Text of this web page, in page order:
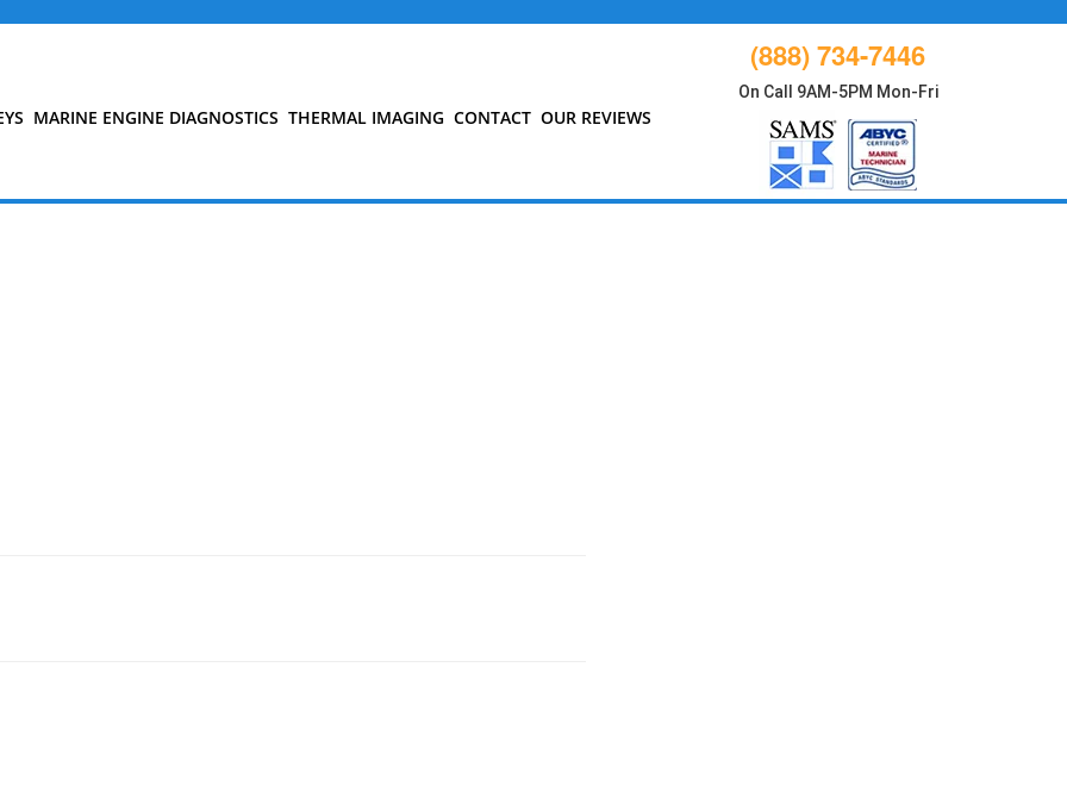
MARINE ENGINE DIAGNOSTICS THERMAL IMAGING CONTACT OUR REVIEWS
(888) 734-7446
On Call 9AM-5PM Mon-Fri